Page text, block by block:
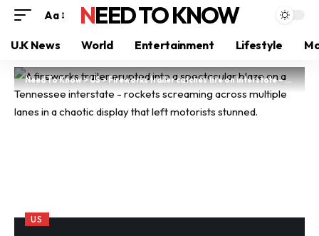
Aa NEED TO KNOW
U.K News World Entertainment Lifestyle
Need To Know>US>Fireworks trailer catches fire on interstate – rockets scream across lanes in accidental roadside show
US